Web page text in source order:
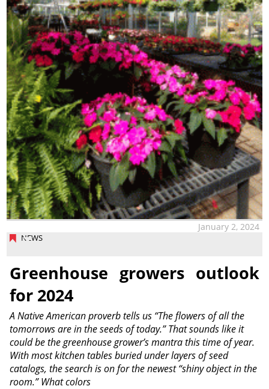
NEWS
January 2, 2024
Greenhouse growers outlook
for 2024
A Native American proverb tells us “The flowers of all the
tomorrows are in the seeds of today.” That sounds like it
could be the greenhouse grower’s mantra this time of year.
With most kitchen tables buried under layers of seed
catalogs, the search is on for the newest “shiny object in the
room.” What colors